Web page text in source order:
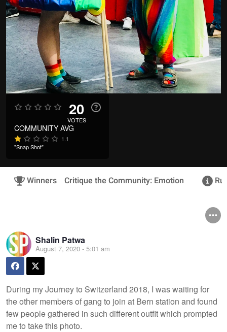
20
VOTES
COMMUNITY AVG
1.1
"Snap Shot"
Winners Critique the Community: Emotion
Shalin Patwa
August 7, 2020 - 5:01 am
During my Journey to Switzerland 2018, I was waiting for
the other members of gang to join at Bern station and found
few people gathered in such different outfit which prompted
me to take this photo.